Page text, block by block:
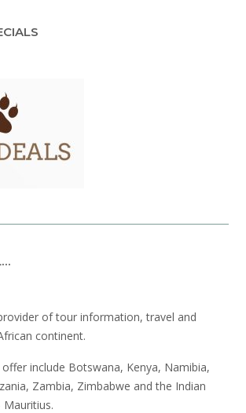
of tour information, travel and
continent.
include Botswana, Kenya, Namibia,
Zambia, Zimbabwe and the Indian
Mauritius.